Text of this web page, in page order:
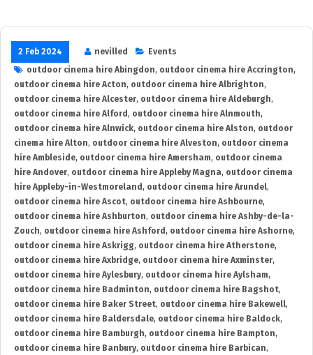
2 Feb 2024 nevilled
Events
outdoor cinema hire Abingdon, outdoor cinema hire Accrington,
outdoor cinema hire Acton, outdoor cinema hire Albrighton,
outdoor cinema hire Alcester, outdoor cinema hire Aldeburgh,
outdoor cinema hire Alford , outdoor cinema hire Alnmouth,
outdoor cinema hire Alnwick, outdoor cinema hire Alston, outdoor
cinema hire Alton, outdoor cinema hire Alveston, outdoor cinema
hire Ambleside, outdoor cinema hire Amersham, outdoor cinema
hire Andover, outdoor cinema hire Appleby Magna, outdoor cinema
hire Appleby-in-Westmoreland , outdoor cinema hire Arundel,
outdoor cinema hire Ascot, outdoor cinema hire Ashbourne,
outdoor cinema hire Ashburton, outdoor cinema hire Ashby-de-la-
Zouch, outdoor cinema hire Ashford , outdoor cinema hire Ashorne,
outdoor cinema hire Askrigg, outdoor cinema hire Atherstone,
outdoor cinema hire Axbridge, outdoor cinema hire Axminster,
outdoor cinema hire Aylesbury, outdoor cinema hire Aylsham,
outdoor cinema hire Badminton, outdoor cinema hire Bagshot,
outdoor cinema hire Baker Street, outdoor cinema hire Bakewell,
outdoor cinema hire Baldersdale, outdoor cinema hire Baldock,
outdoor cinema hire Bamburgh, outdoor cinema hire Bampton,
outdoor cinema hire Banbury, outdoor cinema hire Barbican,